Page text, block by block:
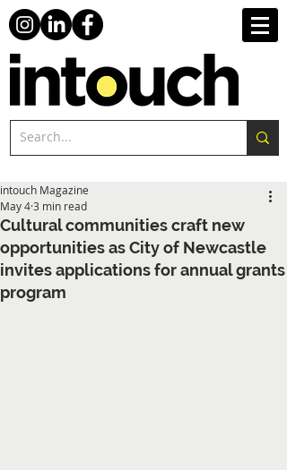
Cultural communities craft new
opportunities as City of Newcastle
invites applications for annual grants
program
intouch Magazine
May 43 min read